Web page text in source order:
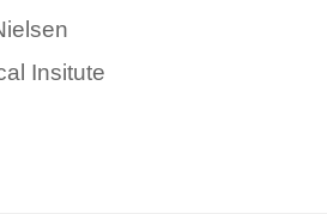
Insitute